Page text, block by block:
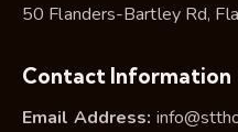
50 Flanders-Bartley Rd,
Contact Information
Email Address: